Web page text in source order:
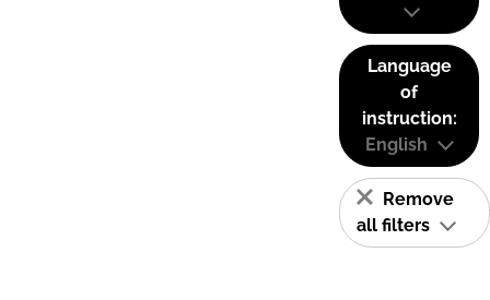
Language
of
instruction:
English
Remove
all filters